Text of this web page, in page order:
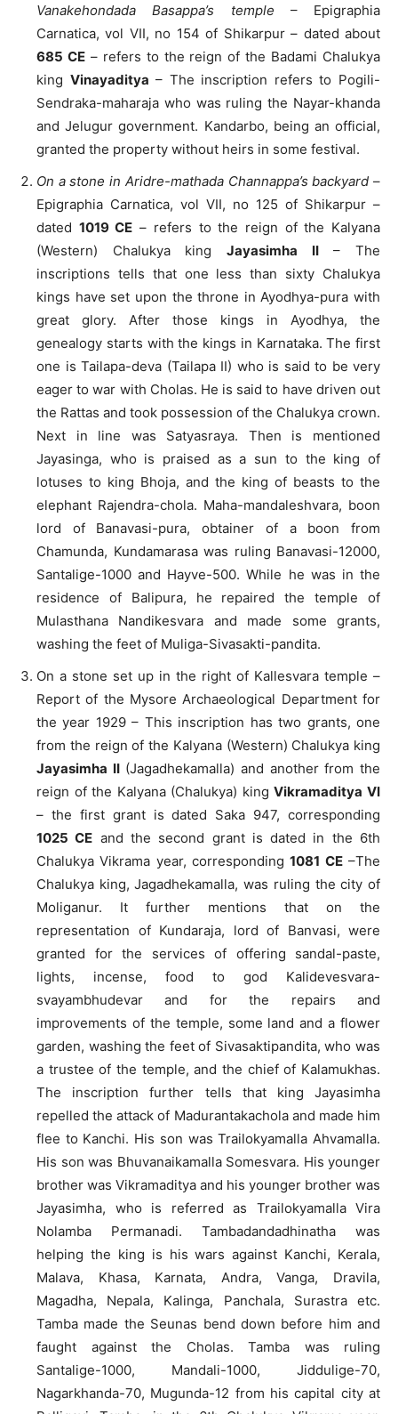
Vanakehondada Basappa’s temple – Epigraphia
Carnatica, vol VII, no 154 of Shikarpur – dated about
685 CE– refers to the reign of the Badami Chalukya
king Vinayaditya – The inscription refers to Pogili-
Sendraka-maharaja who was ruling the Nayar-khanda
and Jelugur government. Kandarbo, being an official,
granted the property without heirs in some festival.
On a stone in Aridre-mathada Channappa’s backyard –
Epigraphia Carnatica, vol VII, no 125 of Shikarpur –
dated 1019 CE – refers to the reign of the Kalyana
(Western) Chalukya king Jayasimha II– The
inscriptions tells that one less than sixty Chalukya
kings have set upon the throne in Ayodhya-pura with
great glory. After those kings in Ayodhya, the
genealogy starts with the kings in Karnataka. The first
one is Tailapa-deva (Tailapa II) who is said to be very
eager to war with Cholas. He is said to have driven out
the Rattas and took possession of the Chalukya crown.
Next in line was Satyasraya. Then is mentioned
Jayasinga, who is praised as a sun to the king of
lotuses to king Bhoja, and the king of beasts to the
elephant Rajendra-chola. Maha-mandaleshvara, boon
lord of Banavasi-pura, obtainer of a boon from
Chamunda, Kundamarasa was ruling Banavasi-12000,
Santalige-1000 and Hayve-500. While he was in the
residence of Balipura, he repaired the temple of
Mulasthana Nandikesvara and made some grants,
washing the feet of Muliga-Sivasakti-pandita.
On a stone set up in the right of Kallesvara temple –
Report of the Mysore Archaeological Department for
the year 1929 – This inscription has two grants, one
from the reign of the Kalyana (Western) Chalukya king
Jayasimha II(Jagadhekamalla) and another from the
reign of the Kalyana (Chalukya) kingVikramaditya VI
– the first grant is dated Saka 947, corresponding
1025 CE and the second grant is dated in the 6th
Chalukya Vikrama year, corresponding1081 CE–The
Chalukya king, Jagadhekamalla, was ruling the city of
Moliganur. It further mentions that on the
representation of Kundaraja, lord of Banvasi, were
granted for the services of offering sandal-paste,
lights, incense, food to god Kalidevesvara-
svayambhudevar and for the repairs and
improvements of the temple, some land and a flower
garden, washing the feet of Sivasaktipandita, who was
a trustee of the temple, and the chief of Kalamukhas.
The inscription further tells that king Jayasimha
repelled the attack of Madurantakachola and made him
flee to Kanchi. His son was Trailokyamalla Ahvamalla.
His son was Bhuvanaikamalla Somesvara. His younger
brother was Vikramaditya and his younger brother was
Jayasimha, who is referred as Trailokyamalla Vira
Nolamba Permanadi. Tambadandadhinatha was
helping the king is his wars against Kanchi, Kerala,
Malava, Khasa, Karnata, Andra, Vanga, Dravila,
Magadha, Nepala, Kalinga, Panchala, Surastra etc.
Tamba made the Seunas bend down before him and
faught against the Cholas. Tamba was ruling
Santalige-1000, Mandali-1000, Jiddulige-70,
Nagarkhanda-70, Mugunda-12 from his capital city at